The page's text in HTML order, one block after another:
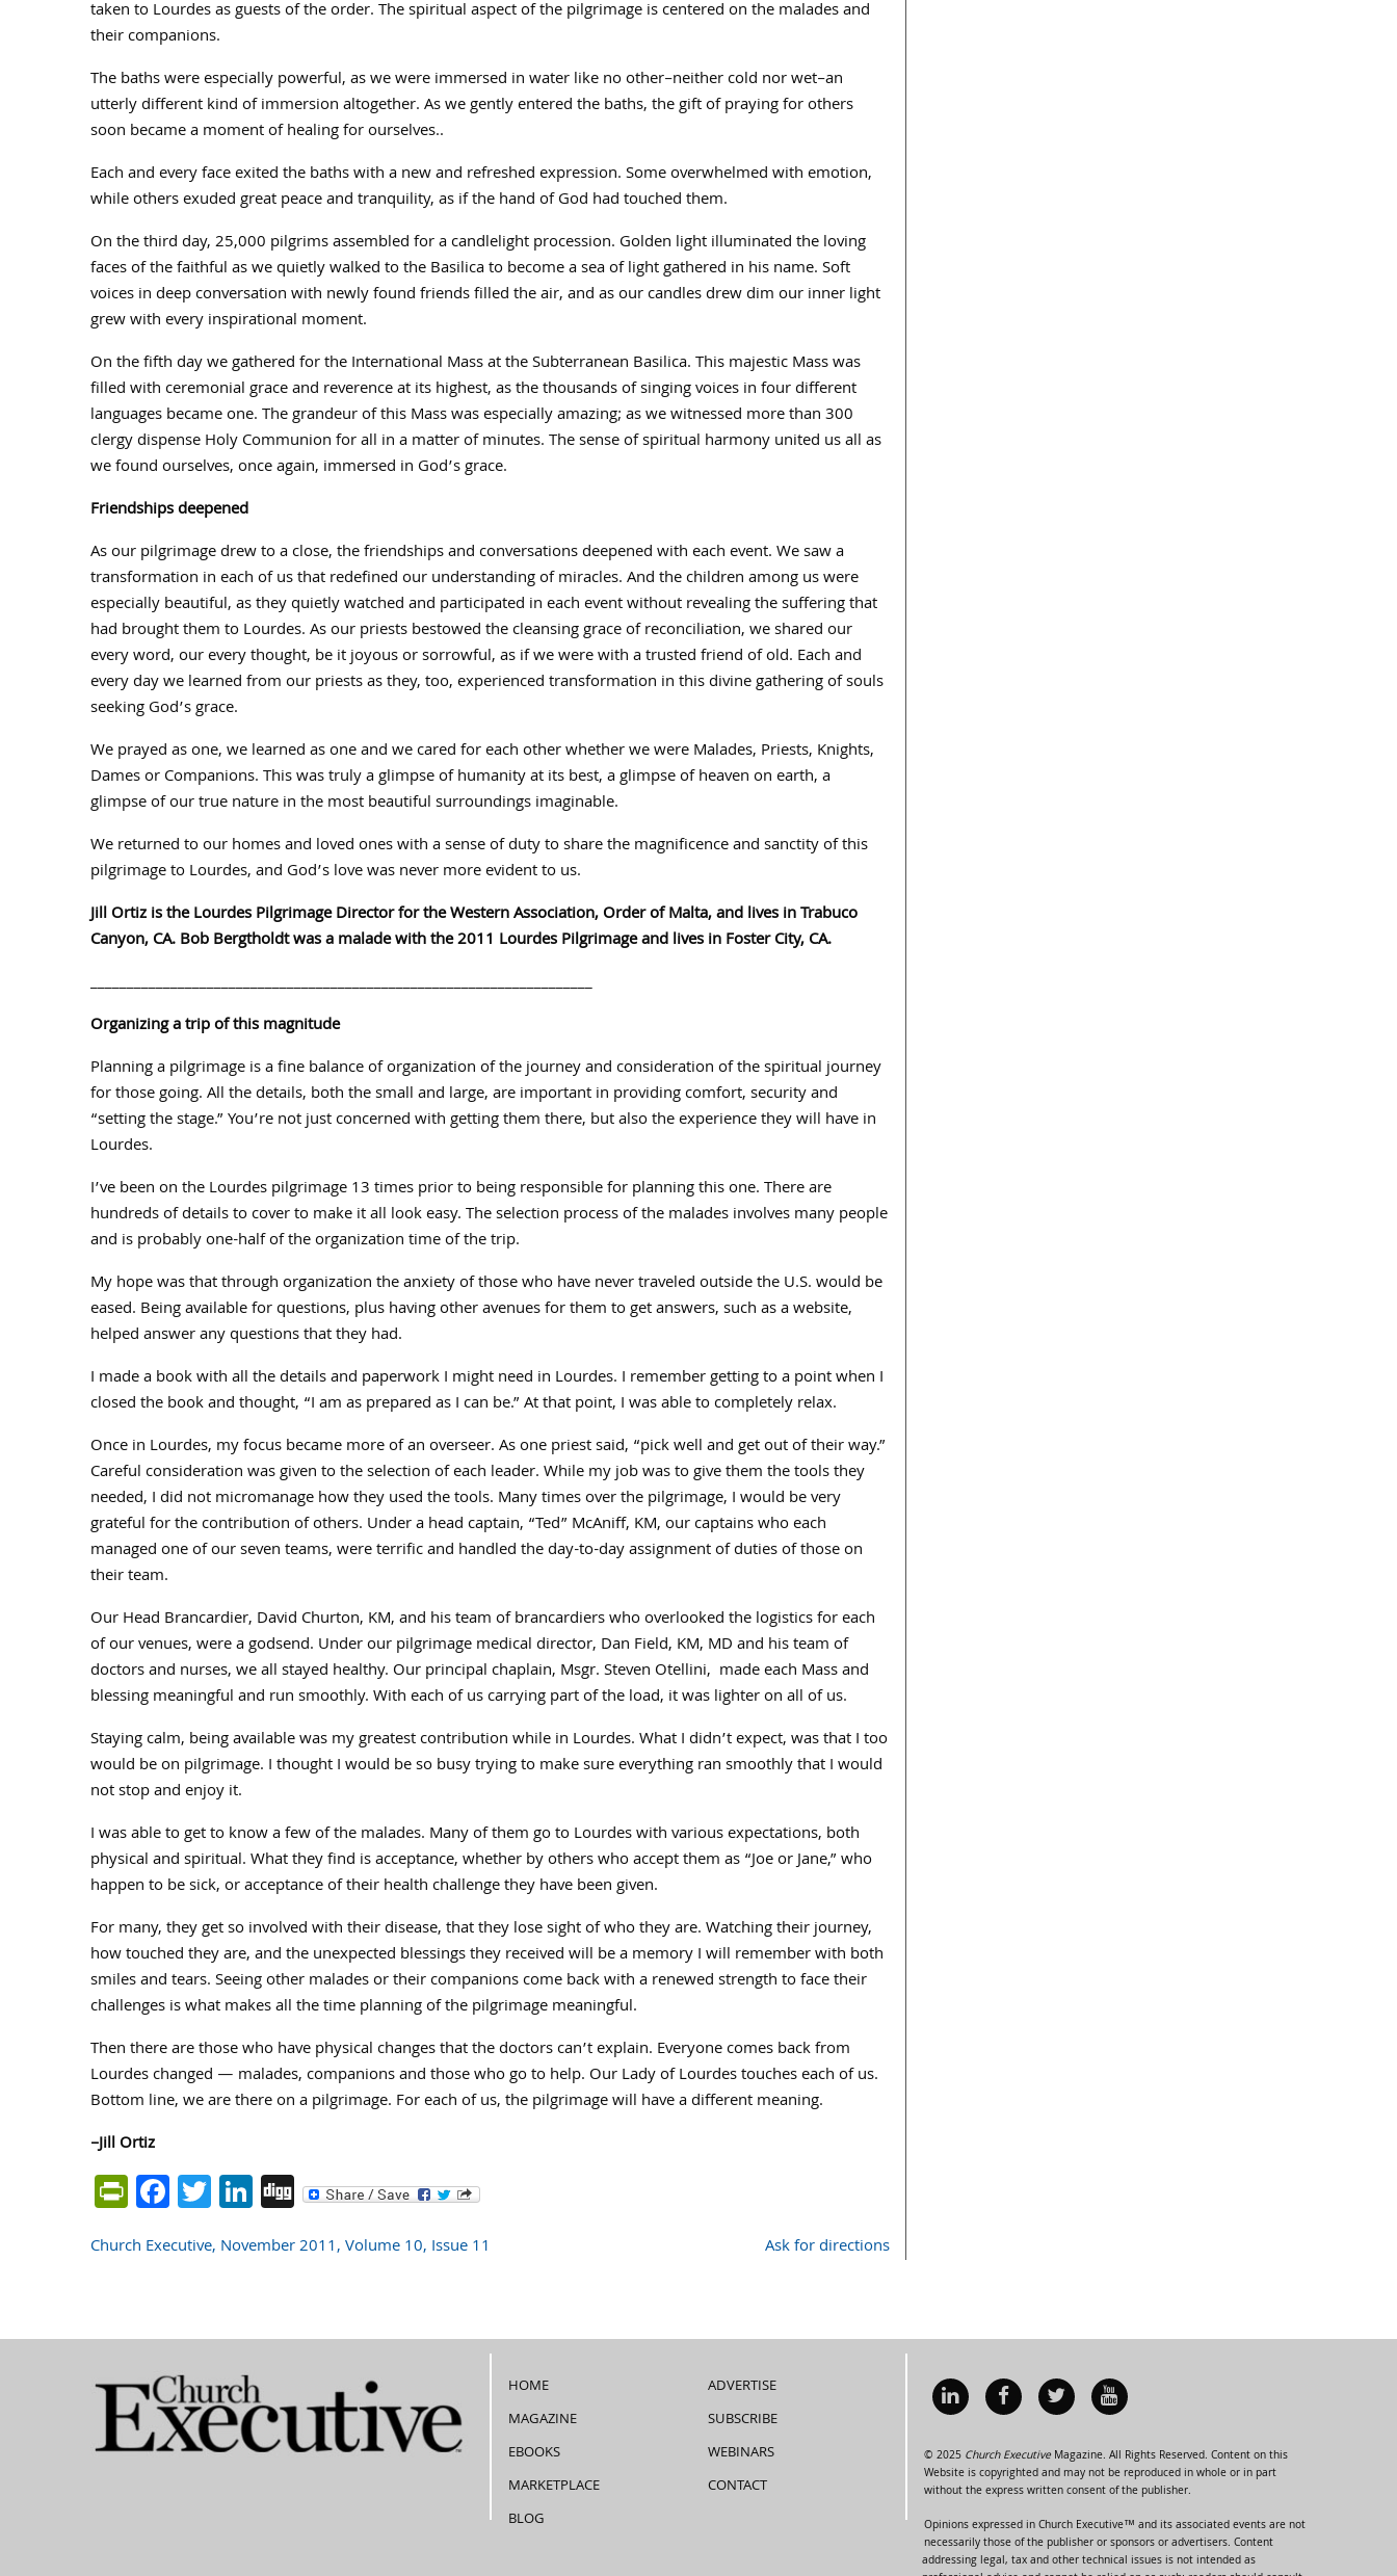
taken to Lourdes as guests of the order. The spiritual aspect of the pilgrimage is centered on the malades and
their companions.
The baths were especially powerful, as we were immersed in water like no other–neither cold nor wet–an
utterly different kind of immersion altogether. As we gently entered the baths, the gift of praying for others
soon became a moment of healing for ourselves..
Each and every face exited the baths with a new and refreshed expression. Some overwhelmed with emotion,
while others exuded great peace and tranquility, as if the hand of God had touched them.
On the third day, 25,000 pilgrims assembled for a candlelight procession. Golden light illuminated the loving
faces of the faithful as we quietly walked to the Basilica to become a sea of light gathered in his name. Soft
voices in deep conversation with newly found friends filled the air, and as our candles drew dim our inner light
grew with every inspirational moment.
On the fifth day we gathered for the International Mass at the Subterranean Basilica. This majestic Mass was
filled with ceremonial grace and reverence at its highest, as the thousands of singing voices in four different
languages became one. The grandeur of this Mass was especially amazing; as we witnessed more than 300
clergy dispense Holy Communion for all in a matter of minutes. The sense of spiritual harmony united us all as
we found ourselves, once again, immersed in God’s grace.
Friendships deepened
As our pilgrimage drew to a close, the friendships and conversations deepened with each event. We saw a
transformation in each of us that redefined our understanding of miracles. And the children among us were
especially beautiful, as they quietly watched and participated in each event without revealing the suffering that
had brought them to Lourdes. As our priests bestowed the cleansing grace of reconciliation, we shared our
every word, our every thought, be it joyous or sorrowful, as if we were with a trusted friend of old. Each and
every day we learned from our priests as they, too, experienced transformation in this divine gathering of souls
seeking God’s grace.
We prayed as one, we learned as one and we cared for each other whether we were Malades, Priests, Knights,
Dames or Companions. This was truly a glimpse of humanity at its best, a glimpse of heaven on earth, a
glimpse of our true nature in the most beautiful surroundings imaginable.
We returned to our homes and loved ones with a sense of duty to share the magnificence and sanctity of this
pilgrimage to Lourdes, and God’s love was never more evident to us.
Jill Ortiz is the Lourdes Pilgrimage Director for the Western Association, Order of Malta, and lives in Trabuco
Canyon, CA. Bob Bergtholdt was a malade with the 2011 Lourdes Pilgrimage and lives in Foster City, CA.
_____________________________________________________________________
Organizing a trip of this magnitude
Planning a pilgrimage is a fine balance of organization of the journey and consideration of the spiritual journey
for those going. All the details, both the small and large, are important in providing comfort, security and
“setting the stage.” You’re not just concerned with getting them there, but also the experience they will have in
Lourdes.
I’ve been on the Lourdes pilgrimage 13 times prior to being responsible for planning this one. There are
hundreds of details to cover to make it all look easy. The selection process of the malades involves many people
and is probably one-half of the organization time of the trip.
My hope was that through organization the anxiety of those who have never traveled outside the U.S. would be
eased. Being available for questions, plus having other avenues for them to get answers, such as a website,
helped answer any questions that they had.
I made a book with all the details and paperwork I might need in Lourdes. I remember getting to a point when I
closed the book and thought, “I am as prepared as I can be.” At that point, I was able to completely relax.
Once in Lourdes, my focus became more of an overseer. As one priest said, “pick well and get out of their way.”
Careful consideration was given to the selection of each leader. While my job was to give them the tools they
needed, I did not micromanage how they used the tools. Many times over the pilgrimage, I would be very
grateful for the contribution of others. Under a head captain, “Ted” McAniff, KM, our captains who each
managed one of our seven teams, were terrific and handled the day-to-day assignment of duties of those on
their team.
Our Head Brancardier, David Churton, KM, and his team of brancardiers who overlooked the logistics for each
of our venues, were a godsend. Under our pilgrimage medical director, Dan Field, KM, MD and his team of
doctors and nurses, we all stayed healthy. Our principal chaplain, Msgr. Steven Otellini, made each Mass and
blessing meaningful and run smoothly. With each of us carrying part of the load, it was lighter on all of us.
Staying calm, being available was my greatest contribution while in Lourdes. What I didn’t expect, was that I too
would be on pilgrimage. I thought I would be so busy trying to make sure everything ran smoothly that I would
not stop and enjoy it.
I was able to get to know a few of the malades. Many of them go to Lourdes with various expectations, both
physical and spiritual. What they find is acceptance, whether by others who accept them as “Joe or Jane,” who
happen to be sick, or acceptance of their health challenge they have been given.
For many, they get so involved with their disease, that they lose sight of who they are. Watching their journey,
how touched they are, and the unexpected blessings they received will be a memory I will remember with both
smiles and tears. Seeing other malades or their companions come back with a renewed strength to face their
challenges is what makes all the time planning of the pilgrimage meaningful.
Then there are those who have physical changes that the doctors can’t explain. Everyone comes back from
Lourdes changed — malades, companions and those who go to help. Our Lady of Lourdes touches each of us.
Bottom line, we are there on a pilgrimage. For each of us, the pilgrimage will have a different meaning.
–Jill Ortiz
PrintFriendly
Facebook
Twitter
LinkedIn
Digg
Post
Church Executive, November 2011, Volume 10, Issue 11 Ask for directions
HOME
MAGAZINE
EBOOKS
MARKETPLACE
BLOG
ADVERTISE
SUBSCRIBE
WEBINARS
CONTACT
© 2025 Church ExecutiveMagazine. All Rights Reserved. Content on this
Website is copyrighted and may not be reproduced in whole or in part
without the express written consent of the publisher.
Opinions expressed in Church Executive™ and its associated events are not
necessarily those of the publisher or sponsors or advertisers. Content
addressing legal, tax and other technical issues is not intended as